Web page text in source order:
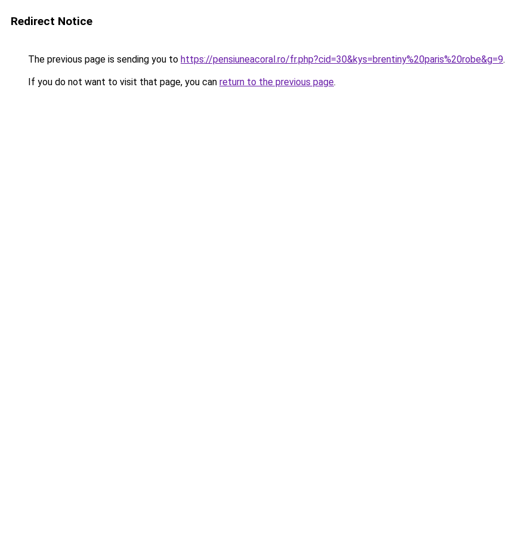
Redirect Notice
The previous page is sending you to https://pensiuneacoral.ro/fr.php?cid=30&kys=brentiny%20paris%20robe&g=9.
If you do not want to visit that page, you can return to the previous page.